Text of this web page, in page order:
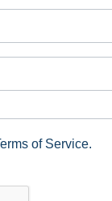
of Service.